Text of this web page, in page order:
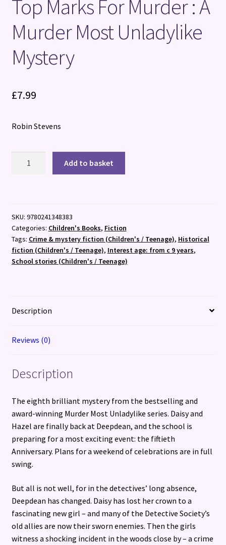
Top Marks For Murder : A
Murder Most Unladylike
Mystery
£7.99
Robin Stevens
A
Murder
Most
Unladylike
Add to basket
SKU: 9780241348383
Categories: Children's Books, Fiction
Tags: Crime & mystery fiction (Children's / Teenage), Historical
fiction (Children's / Teenage), Interest age: from c 9 years,
School stories (Children's / Teenage)
Description
Reviews (0)
Description
The eighth brilliant mystery from the bestselling and
award-winning Murder Most Unladylike series. Daisy and
Hazel are finally back at Deepdean, and the school is
preparing for a most exciting event: the fiftieth
Anniversary. Plans for a weekend of celebrations are in full
swing.
But all is not well, for in the detectives’ long absence,
Deepdean has changed. Daisy has lost her crown to a
fascinating new girl – and many of the Detective Society’s
old allies are now their sworn enemies. Then the girls
witness a shocking incident in the woods close by – a crime